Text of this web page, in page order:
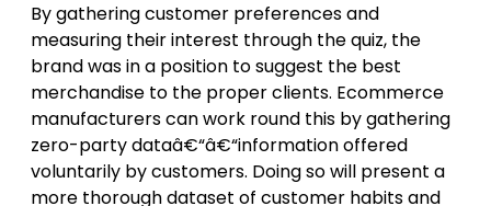
By gathering customer preferences and
measuring their interest through the quiz, the
brand was in a position to suggest the best
merchandise to the proper clients. Ecommerce
manufacturers can work round this by gathering
zero-party dataâ€“â€“information offered
voluntarily by customers. Doing so will present a
more thorough dataset of customer habits and